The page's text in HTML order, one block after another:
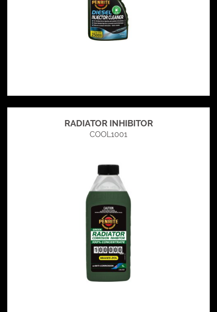
RADIATOR INHIBITOR
COOL1001